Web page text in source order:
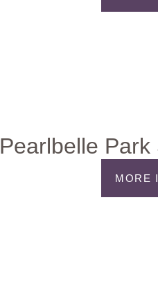
Pearlbelle
MORE